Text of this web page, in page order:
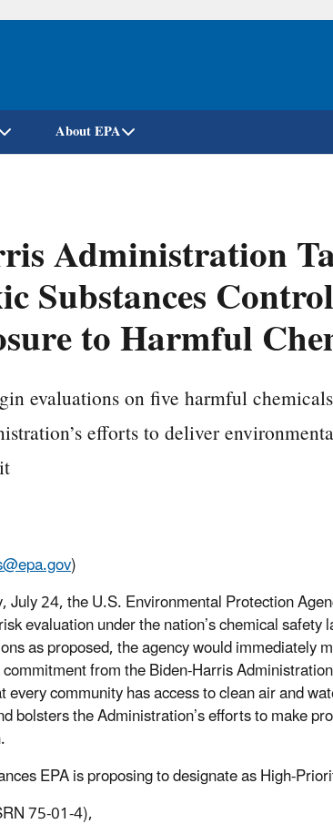
Skip
About EPA
Administration
Substances
to Harmful
evaluations on five harmful
efforts to deliver
)
July 24, the U.S. Environmental Protection
evaluation under the nation’s chemical
as proposed, the agency would immediately
from the Biden-Harris
community has access to clean air and
bolsters the Administration’s efforts to make
EPA is proposing to designate as High-
75-01-4),